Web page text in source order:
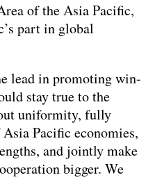
of the Asia Pacific,
part in global
lead in promoting win-
stay true to the
uniformity, fully
Pacific economies,
and jointly make
bigger. We